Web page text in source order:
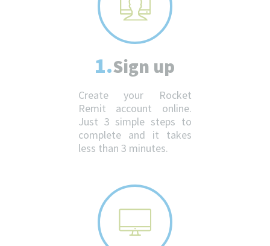
1.Sign up
Create your Rocket
Remit account online.
Just 3 simple steps to
complete and it takes
less than 3 minutes.